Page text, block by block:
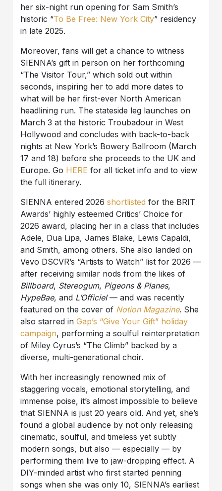
her six-night run opening for Sam Smith’s
historic “To Be Free: New York City” residency
in late 2025.
Moreover, fans will get a chance to witness
SIENNA’s gift in person on her forthcoming
“The Visitor Tour,” which sold out within
seconds, inspiring her to add more dates to
what will be her first-ever North American
headlining run. The stateside leg launches on
March 3 at the historic Troubadour in West
Hollywood and concludes with back-to-back
nights at New York’s Bowery Ballroom (March
17 and 18) before she proceeds to the UK and
Europe. Go HERE for all ticket info and to view
the full itinerary.
SIENNA entered 2026shortlisted for the BRIT
Awards’ highly esteemed Critics’ Choice for
2026 award, placing her in a class that includes
Adele, Dua Lipa, James Blake, Lewis Capaldi,
and Smith, among others. She also landed on
Vevo DSCVR’s “Artists to Watch” list for 2026 —
after receiving similar nods from the likes of
Billboard, Stereogum, Pigeons & Planes,
HypeBae, and L’Officiel— and was recently
featured on the cover of Notion Magazine. She
also starred inGap’s “Give Your Gift” holiday
campaign, performing a soulful reinterpretation
of Miley Cyrus’s “The Climb” backed by a
diverse, multi-generational choir.
With her increasingly renowned mix of
staggering vocals, emotional storytelling, and
immense poise, it’s almost impossible to believe
that SIENNA is just 20 years old. And yet, she’s
found a global audience by not only releasing
cinematic, soulful, and timeless yet subtly
modern songs, but also — especially — by
performing them live to jaw-dropping effect. A
DIY-minded artist who first started penning
songs when she was only 10, SIENNA’s earliest